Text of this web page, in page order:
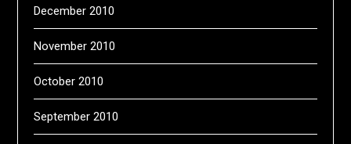
December 2010
November 2010
October 2010
September 2010